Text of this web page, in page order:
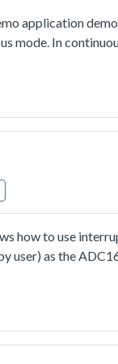
application
mode. In
the
and if users
how to use
user) as the
would be
execution
channel. When